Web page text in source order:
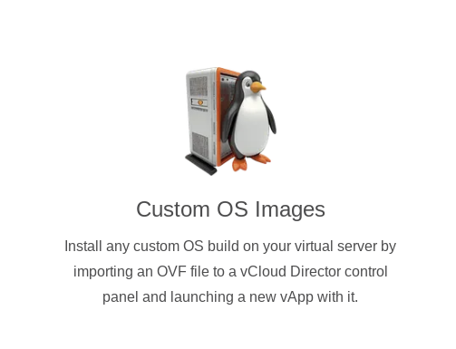
Custom OS Images
Install any custom OS build on your virtual server by
importing an OVF file to a vCloud Director control
panel and launching a new vApp with it.